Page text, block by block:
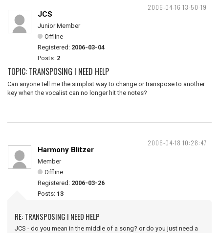
2006-04-16 13:50:19
JCS
Junior Member
Offline
Registered: 2006-03-04
Posts: 2
TOPIC: TRANSPOSING I NEED HELP
Can anyone tell me the simplist way to change or transpose to another
key when the vocalist can no longer hit the notes?
2006-04-18 10:28:47
Harmony Blitzer
Member
Offline
Registered: 2006-03-26
Posts: 13
RE: TRANSPOSING I NEED HELP
JCS - do you mean in the middle of a song? or do you just need a